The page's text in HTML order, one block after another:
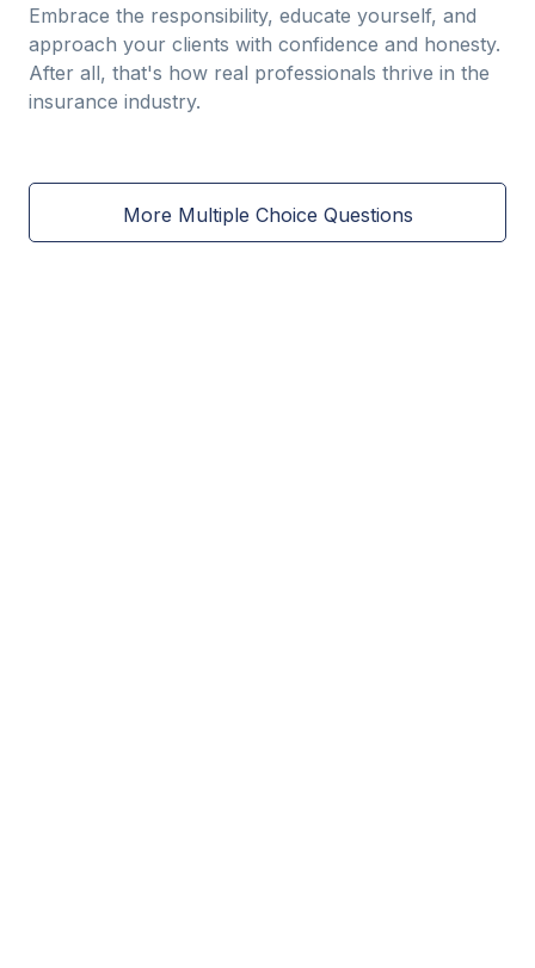
Embrace the responsibility, educate yourself, and
approach your clients with confidence and honesty.
After all, that's how real professionals thrive in the
insurance industry.
More Multiple Choice Questions